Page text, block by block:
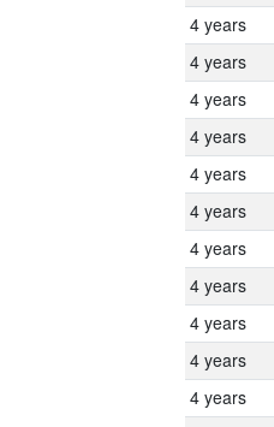
4 years
4 years
4 years
4 years
4 years
4 years
4 years
4 years
4 years
4 years
4 years